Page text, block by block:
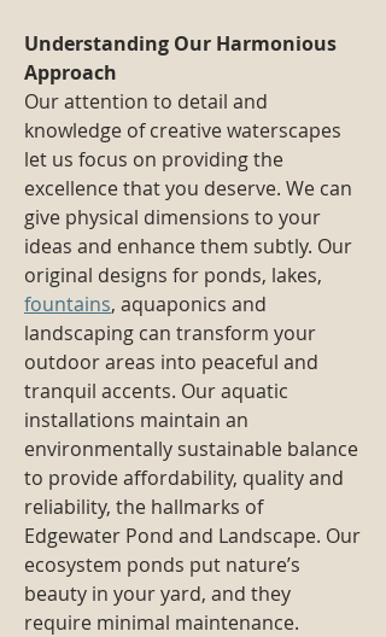
Understanding Our Harmonious
Approach
Our attention to detail and
knowledge of creative waterscapes
let us focus on providing the
excellence that you deserve. We can
give physical dimensions to your
ideas and enhance them subtly. Our
original designs for ponds, lakes,
fountains, aquaponics and
landscaping can transform your
outdoor areas into peaceful and
tranquil accents. Our aquatic
installations maintain an
environmentally sustainable balance
to provide affordability, quality and
reliability, the hallmarks of
Edgewater Pond and Landscape. Our
ecosystem ponds put nature’s
beauty in your yard, and they
require minimal maintenance.